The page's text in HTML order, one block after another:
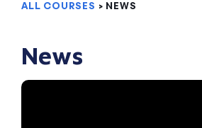
ALL COURSES > NEWS
News